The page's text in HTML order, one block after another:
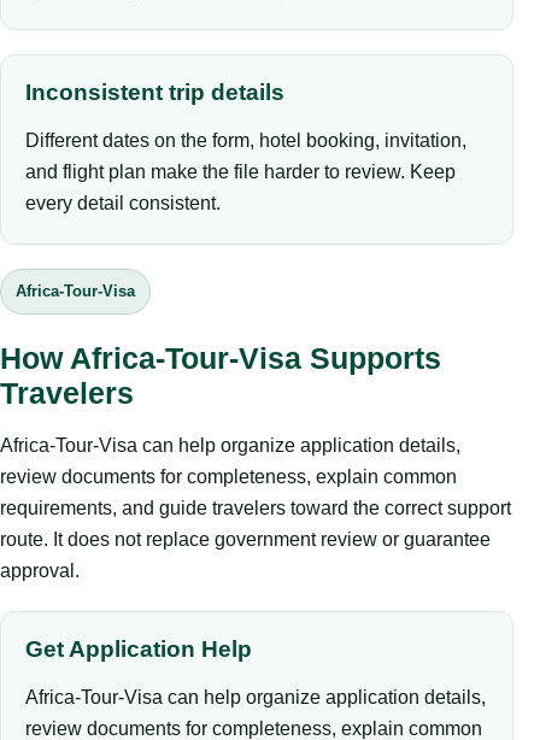
Inconsistent trip details
Different dates on the form, hotel booking, invitation,
and flight plan make the file harder to review. Keep
every detail consistent.
Africa-Tour-Visa
How Africa-Tour-Visa Supports
Travelers
Africa-Tour-Visa can help organize application details,
review documents for completeness, explain common
requirements, and guide travelers toward the correct support
route. It does not replace government review or guarantee
approval.
Get Application Help
Africa-Tour-Visa can help organize application details,
review documents for completeness, explain common